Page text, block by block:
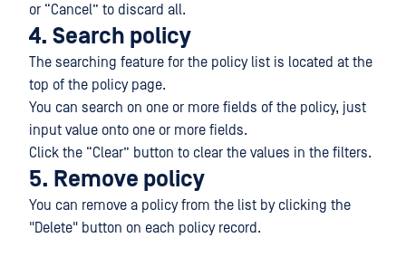
or “Cancel” to discard all.
4. Search policy
The searching feature for the policy list is located at the
top of the policy page.
You can search on one or more fields of the policy, just
input value onto one or more fields.
Click the “Clear” button to clear the values in the filters.
5. Remove policy
You can remove a policy from the list by clicking the
"Delete" button on each policy record.